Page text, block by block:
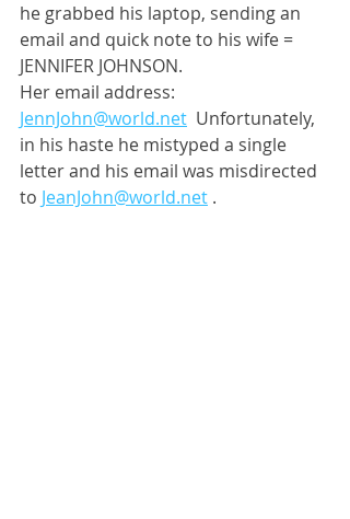
he grabbed his laptop, sending an
email and quick note to his wife =
JENNIFER JOHNSON.
Her email address:
JennJohn@world.net Unfortunately,
in his haste he mistyped a single
letter and his email was misdirected
to JeanJohn@world.net .